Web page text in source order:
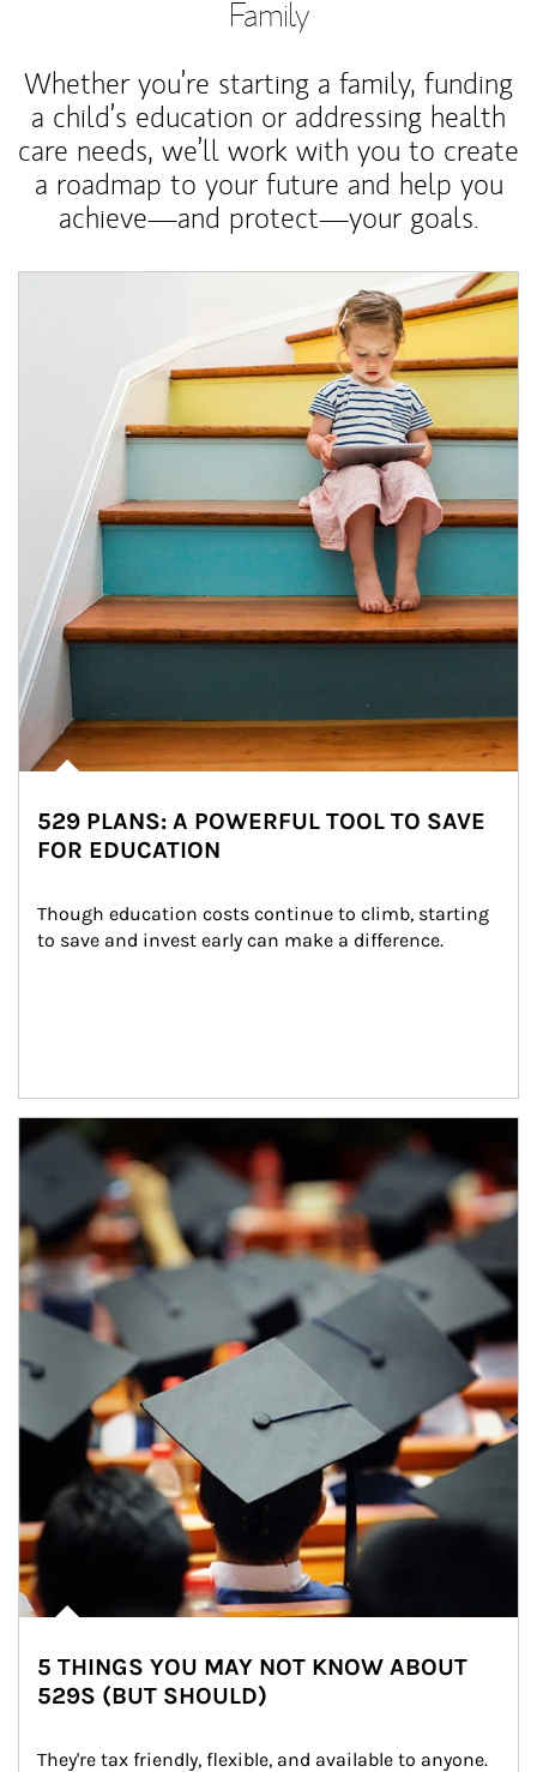
Family
Whether you’re starting a family, funding
a child’s education or addressing health
care needs, we’ll work with you to create
a roadmap to your future and help you
achieve—and protect—your goals.
529 PLANS: A POWERFUL TOOL TO SAVE
FOR EDUCATION
Though education costs continue to climb, starting
to save and invest early can make a difference.
Article Image
5 THINGS YOU MAY NOT KNOW ABOUT
529S (BUT SHOULD)
They're tax friendly, flexible, and available to anyone.